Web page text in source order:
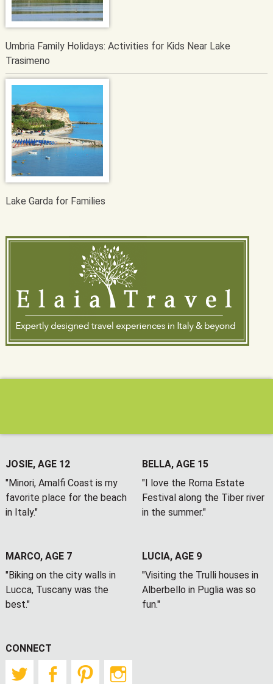
Umbria Family Holidays: Activities for Kids Near Lake
Trasimeno
Lake Garda for Families
JOSIE, AGE 12
"Minori, Amalfi Coast is my
favorite place for the beach
in Italy."
BELLA, AGE 15
"I love the Roma Estate
Festival along the Tiber river
in the summer."
MARCO, AGE 7
"Biking on the city walls in
Lucca, Tuscany was the
best."
LUCIA, AGE 9
"Visiting the Trulli houses in
Alberbello in Puglia was so
fun."
CONNECT
TwitterFacebookPinterest